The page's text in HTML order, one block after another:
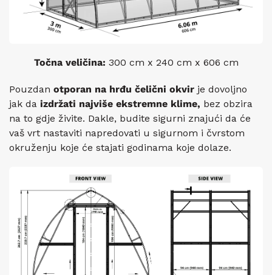
Točna veličina: 300 cm x 240 cm x 606 cm
Pouzdan otporan na hrđu čelični okvir je dovoljno
jak da izdržati najviše ekstremne klime, bez obzira
na to gdje živite. Dakle, budite sigurni znajući da će
vaš vrt nastaviti napredovati u sigurnom i čvrstom
okruženju koje će stajati godinama koje dolaze.